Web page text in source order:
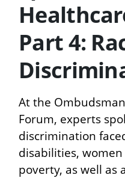
Part 4:
At the
Forum, experts
discrimination
disabilities,
poverty, as well as